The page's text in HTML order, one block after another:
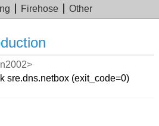
Firehose Other
sre.dns.netbox (exit_code=0)